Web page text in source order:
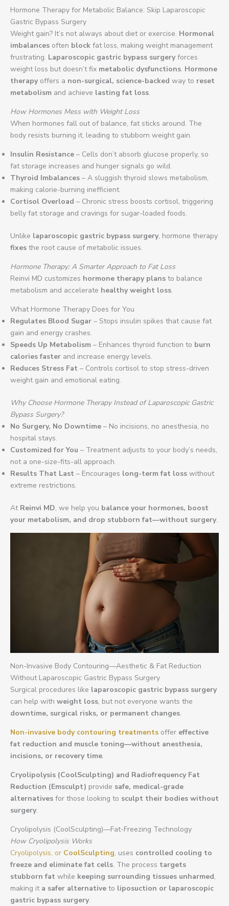
Hormone Therapy for Metabolic Balance: Skip Laparoscopic
Gastric Bypass Surgery
Weight gain? It’s not always about diet or exercise. Hormonal
imbalances often block fat loss, making weight management
frustrating. Laparoscopic gastric bypass surgeryforces
weight loss but doesn’t fix metabolic dysfunctions. Hormone
therapyoffers a non-surgical, science-backed way to reset
metabolism and achieve lasting fat loss.
How Hormones Mess with Weight Loss
When hormones fall out of balance, fat sticks around. The
body resists burning it, leading to stubborn weight gain.
Insulin Resistance – Cells don’t absorb glucose properly, so
fat storage increases and hunger signals go wild.
Thyroid Imbalances – A sluggish thyroid slows metabolism,
making calorie-burning inefficient.
Cortisol Overload – Chronic stress boosts cortisol, triggering
belly fat storage and cravings for sugar-loaded foods.
Unlike laparoscopic gastric bypass surgery, hormone therapy
fixes the root cause of metabolic issues.
Hormone Therapy: A Smarter Approach to Fat Loss
Reinvi MD customizes hormone therapy plans to balance
metabolism and accelerate healthy weight loss.
What Hormone Therapy Does for You
Regulates Blood Sugar – Stops insulin spikes that cause fat
gain and energy crashes.
Speeds Up Metabolism – Enhances thyroid function to burn
calories faster and increase energy levels.
Reduces Stress Fat – Controls cortisol to stop stress-driven
weight gain and emotional eating.
Why Choose Hormone Therapy Instead of Laparoscopic Gastric
Bypass Surgery?
No Surgery, No Downtime – No incisions, no anesthesia, no
hospital stays.
Customized for You – Treatment adjusts to your body’s needs,
not a one-size-fits-all approach.
Results That Last – Encourages long-term fat loss without
extreme restrictions.
At Reinvi MD, we help you balance your hormones, boost
your metabolism, and drop stubborn fat—without surgery.
Non-Invasive Body Contouring—Aesthetic & Fat Reduction
Without Laparoscopic Gastric Bypass Surgery
Surgical procedures like laparoscopic gastric bypass surgery
can help with weight loss, but not everyone wants the
downtime, surgical risks, or permanent changes.
Non-invasive body contouring treatments offer effective
fat reduction and muscle toning—without anesthesia,
incisions, or recovery time.
Cryolipolysis (CoolSculpting) and Radiofrequency Fat
Reduction (Emsculpt) provide safe, medical-grade
alternatives for those looking to sculpt their bodies without
surgery.
Cryolipolysis (CoolSculpting)—Fat-Freezing Technology
How Cryolipolysis Works
Cryolipolysis, or CoolSculpting, uses controlled cooling to
freeze and eliminate fat cells. The process targets
stubborn fat while keeping surrounding tissues unharmed,
making it a safer alternative to liposuction or laparoscopic
gastric bypass surgery.